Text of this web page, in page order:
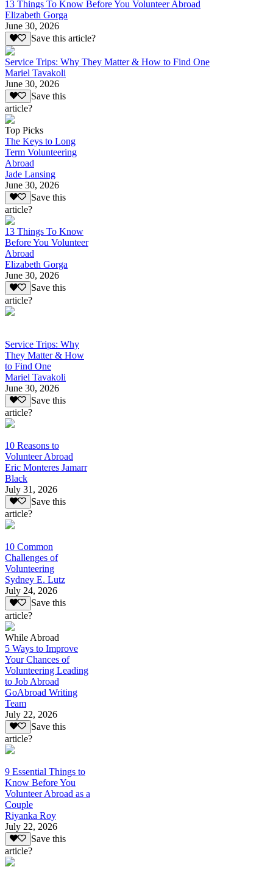
13 Things To Know Before You Volunteer Abroad
Elizabeth Gorga
June 30, 2026
Save this article?
Service Trips: Why They Matter & How to Find One
Mariel Tavakoli
June 30, 2026
Save this
article?
Top Picks
The Keys to Long
Term Volunteering
Abroad
Jade Lansing
June 30, 2026
Save this
article?
13 Things To Know
Before You Volunteer
Abroad
Elizabeth Gorga
June 30, 2026
Save this
article?
Service Trips: Why
They Matter & How
to Find One
Mariel Tavakoli
June 30, 2026
Save this
article?
10 Reasons to
Volunteer Abroad
Eric Monteres Jamarr
Black
July 31, 2026
Save this
article?
10 Common
Challenges of
Volunteering
Sydney E. Lutz
July 24, 2026
Save this
article?
While Abroad
5 Ways to Improve
Your Chances of
Volunteering Leading
to Job Abroad
GoAbroad Writing
Team
July 22, 2026
Save this
article?
9 Essential Things to
Know Before You
Volunteer Abroad as a
Couple
Riyanka Roy
July 22, 2026
Save this
article?